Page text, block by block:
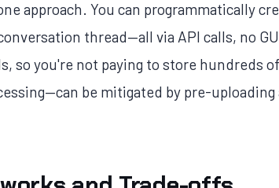
approach. You can programmatically
thread—all via API calls, no
so you're not paying to store hundreds
be mitigated by pre-